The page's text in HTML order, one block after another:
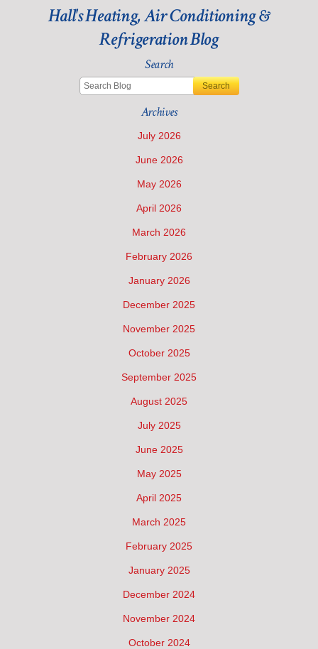
Hall's Heating, Air Conditioning &
Refrigeration Blog
Search
Search
Archives
July 2026
June 2026
May 2026
April 2026
March 2026
February 2026
January 2026
December 2025
November 2025
October 2025
September 2025
August 2025
July 2025
June 2025
May 2025
April 2025
March 2025
February 2025
January 2025
December 2024
November 2024
October 2024